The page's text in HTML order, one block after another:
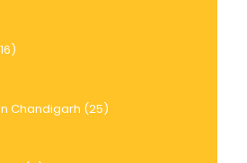
Chandigarh (25)